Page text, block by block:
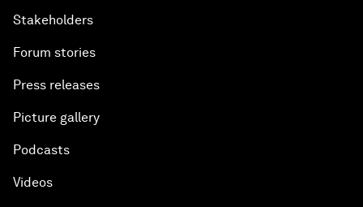
Peace and Reconciliation in a Multipolar World
Plastic Pollution: An End in Sight?
Nuclear Brinksmanship
Stakeholders
Forum stories
Press releases
Picture gallery
Podcasts
Videos